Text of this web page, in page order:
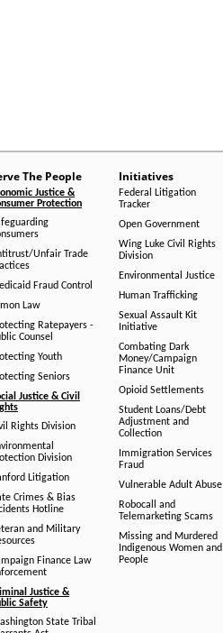
The People
Justice &
Protection
Unfair Trade
Fraud Control
Law
Ratepayers -
Counsel
Youth
Seniors
Justice & Civil
Rights Division
Division
Litigation
Crimes & Bias
Hotline
and Military
Finance Law
Justice &
Safety
State Tribal
Initiatives
Federal Litigation
Tracker
Open Government
Wing Luke Civil Rights
Division
Environmental Justice
Human Trafficking
Sexual Assault Kit
Initiative
Combating Dark
Money/Campaign
Finance Unit
Opioid Settlements
Student Loans/Debt
Adjustment and
Collection
Immigration Services
Fraud
Vulnerable Adult Abuse
Robocall and
Telemarketing Scams
Missing and Murdered
Indigenous Women and
People